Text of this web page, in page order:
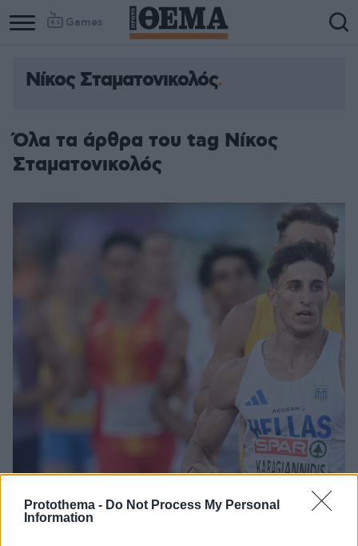
Protothema - Do Not Process My Personal
Information
Games
Νίκος Σταματονικολός
Όλα τα άρθρα του tag Νίκος
Σταματονικολός